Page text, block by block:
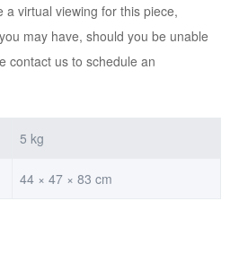
a virtual viewing for this piece,
may have, should you be unable
contact us to schedule an
5 kg
44 × 47 × 83 cm